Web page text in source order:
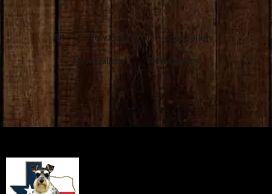
All New Gallery
New Gallery
New Gallery
New Gallery